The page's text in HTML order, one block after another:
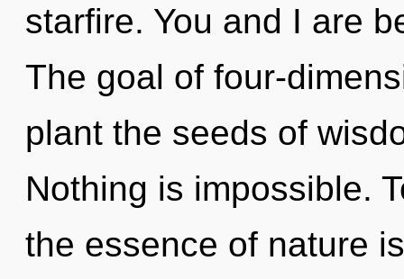
starfire. You and I are
The goal of four-
plant the seeds of
Nothing is impossible.
the essence of nature